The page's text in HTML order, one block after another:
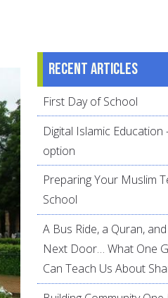
Recent articles
First Day of School
Digital Islamic
option
Preparing Your Muslim
School
A Bus Ride, a Quran,
Next Door… What One
Can Teach Us About